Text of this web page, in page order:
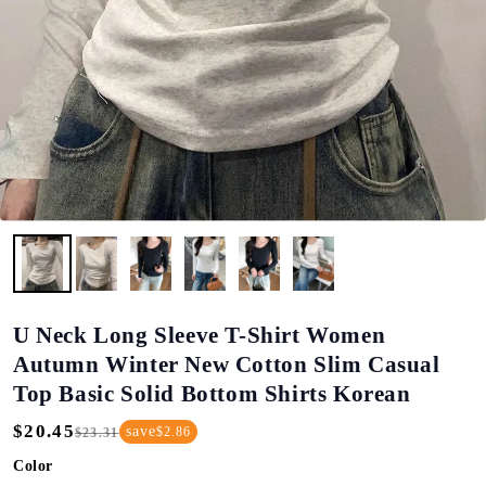
U Neck Long Sleeve T-Shirt Women
Autumn Winter New Cotton Slim Casual
Top Basic Solid Bottom Shirts Korean
Regular
Price
Sale
Price
$20.45$23.31 save$2.86
Color